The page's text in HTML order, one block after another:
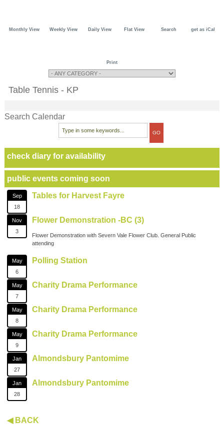
Monthly View Weekly View Daily View Flat View Search get as iCal
Print
Table Tennis - KP
Search Calendar
check diary for availability
public events coming soon
Sep
18
Tables for Harvest Fayre
Nov
3
Flower Demonstration -BC (3)
Flower Demonstration with Severn Vale Flower Club. General Public
attending
May
6
Polling Station
May
7
Charity Drama Performance
May
8
Charity Drama Performance
May
9
Charity Drama Performance
Jan
27
Almondsbury Pantomime
Jan
28
Almondsbury Pantomime
◀ BACK